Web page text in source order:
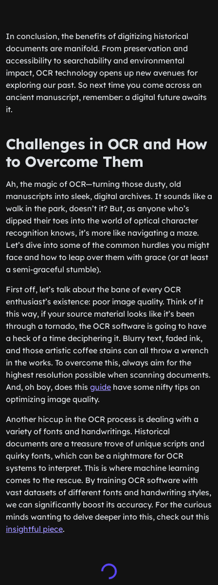
In conclusion, the benefits of digitizing historical
documents are manifold. From preservation and
accessibility to searchability and environmental
impact, OCR technology opens up new avenues for
exploring our past. So next time you come across an
ancient manuscript, remember: a digital future awaits
it.
Challenges in OCR and How
to Overcome Them
Ah, the magic of OCR—turning those dusty, old
manuscripts into sleek, digital archives. It sounds like a
walk in the park, doesn’t it? But, as anyone who’s
dipped their toes into the world of optical character
recognition knows, it’s more like navigating a maze.
Let’s dive into some of the common hurdles you might
face and how to leap over them with grace (or at least
a semi-graceful stumble).
First off, let’s talk about the bane of every OCR
enthusiast’s existence: poor image quality. Think of it
this way, if your source material looks like it’s been
through a tornado, the OCR software is going to have
a heck of a time deciphering it. Blurry text, faded ink,
and those artistic coffee stains can all throw a wrench
in the works. To overcome this, always aim for the
highest resolution possible when scanning documents.
And, oh boy, does this guide have some nifty tips on
optimizing image quality.
Another hiccup in the OCR process is dealing with a
variety of fonts and handwritings. Historical
documents are a treasure trove of unique scripts and
quirky fonts, which can be a nightmare for OCR
systems to interpret. This is where machine learning
comes to the rescue. By training OCR software with
vast datasets of different fonts and handwriting styles,
we can significantly boost its accuracy. For the curious
minds wanting to delve deeper into this, check out this
insightful piece.